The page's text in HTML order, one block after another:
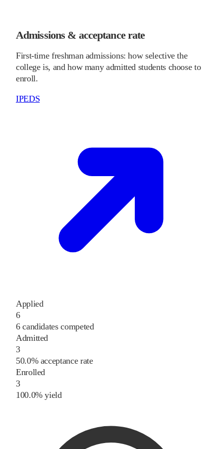
Admissions & acceptance rate
First-time freshman admissions: how selective the
college is, and how many admitted students choose to
enroll.
IPEDS
Applied
6
6 candidates competed
Admitted
3
50.0% acceptance rate
Enrolled
3
100.0% yield